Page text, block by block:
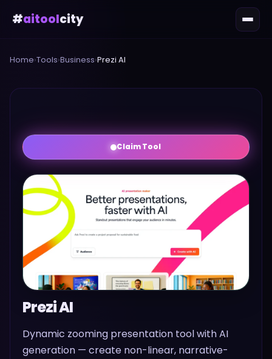
#aitoolcity
Home›Tools›Business›Prezi AI
Claim Tool
Prezi AI
Dynamic zooming presentation tool with AI
generation — create non-linear, narrative-